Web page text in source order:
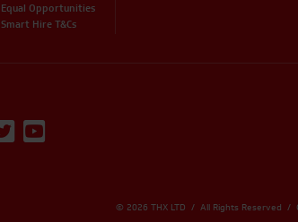
Equal Opportunities
Smart Hire T&Cs
© 2026 THX LTD / All Rights Reserved /